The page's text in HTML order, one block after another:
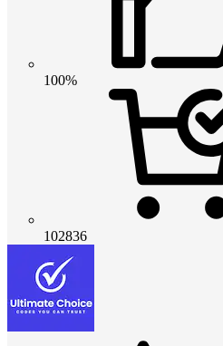
100%
102836